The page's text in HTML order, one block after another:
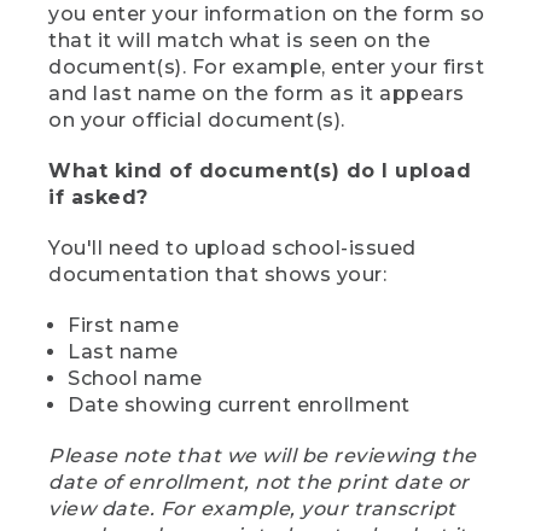
you enter your information on the form so
that it will match what is seen on the
document(s). For example, enter your first
and last name on the form as it appears
on your official document(s).
What kind of document(s) do I upload
if asked?
You'll need to upload school-issued
documentation that shows your:
First name
Last name
School name
Date showing current enrollment
Please note that we will be reviewing the
date of enrollment, not the print date or
view date. For example, your transcript